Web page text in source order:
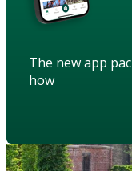
The new app
how